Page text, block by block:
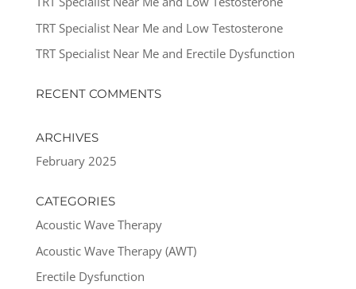
TRT Specialist Near Me and Low Testosterone
TRT Specialist Near Me and Erectile Dysfunction
RECENT COMMENTS
ARCHIVES
February 2025
CATEGORIES
Acoustic Wave Therapy
Acoustic Wave Therapy (AWT)
Erectile Dysfunction